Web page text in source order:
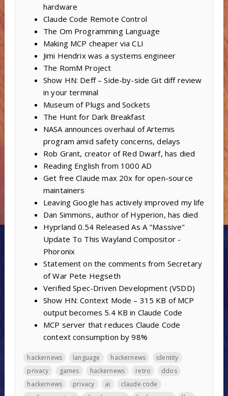
hardware
Claude Code Remote Control
The Om Programming Language
Making MCP cheaper via CLI
Jimi Hendrix was a systems engineer
The RomM Project
Show HN: Deff – Side-by-side Git diff review
in your terminal
Museum of Plugs and Sockets
The Hunt for Dark Breakfast
NASA announces overhaul of Artemis
program amid safety concerns, delays
Rob Grant, creator of Red Dwarf, has died
Reading English from 1000 AD
Get free Claude max 20x for open-source
maintainers
Leaving Google has actively improved my life
Dan Simmons, author of Hyperion, has died
Hyprland 0.54 Released As A "Massive"
Update To This Wayland Compositor -
Phoronix
Statement on the comments from Secretary
of War Pete Hegseth
Verified Spec-Driven Development (VSDD)
Show HN: Context Mode – 315 KB of MCP
output becomes 5.4 KB in Claude Code
MCP server that reduces Claude Code
context consumption by 98%
hackernews language hackernews
identity
privacy
games hackernews retro
ddos
hackernews
privacy ai
claude code